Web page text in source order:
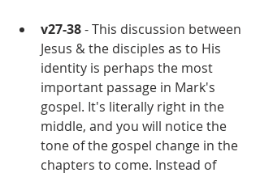
v27-38 - This discussion between
Jesus & the disciples as to His
identity is perhaps the most
important passage in Mark's
gospel. It's literally right in the
middle, and you will notice the
tone of the gospel change in the
chapters to come. Instead of